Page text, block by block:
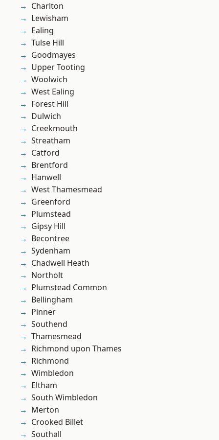
Charlton
Lewisham
Ealing
Tulse Hill
Goodmayes
Upper Tooting
Woolwich
West Ealing
Forest Hill
Dulwich
Creekmouth
Streatham
Catford
Brentford
Hanwell
West Thamesmead
Greenford
Plumstead
Gipsy Hill
Becontree
Sydenham
Chadwell Heath
Northolt
Plumstead Common
Bellingham
Pinner
Southend
Thamesmead
Richmond upon Thames
Richmond
Wimbledon
Eltham
South Wimbledon
Merton
Crooked Billet
Southall